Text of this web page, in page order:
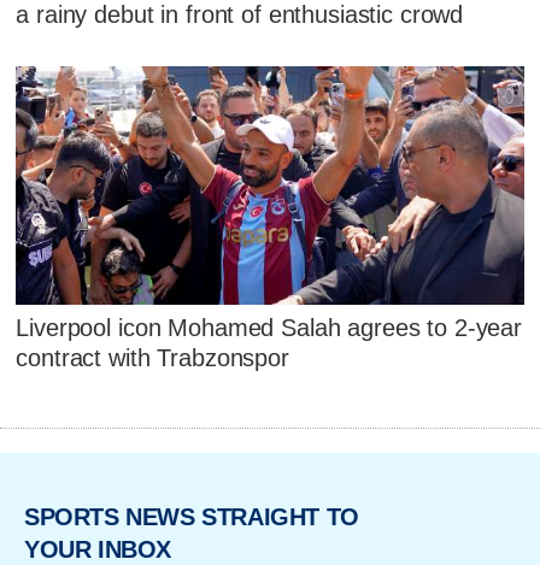
a rainy debut in front of enthusiastic crowd
Liverpool icon Mohamed Salah agrees to 2-year
contract with Trabzonspor
SPORTS NEWS STRAIGHT TO
YOUR INBOX